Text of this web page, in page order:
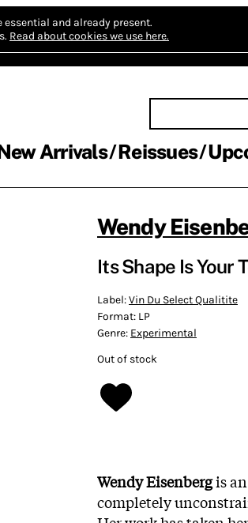
essential and already present.
Read about cookies we use here.
Arrivals Reissues
Wendy
Its Shape Is Your
Label:Vin Du Select Qualitite
Format: LP
Genre: Experimental
Out of stock
Wendy Eisenbergis
completely